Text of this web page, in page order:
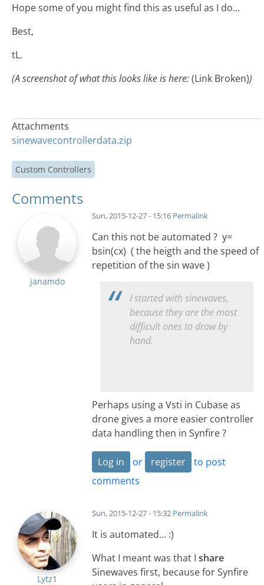
Hope some of you might find this as useful as I do...
Best,
tL.
(A screenshot of what this looks like is here:(Link Broken))
Attachments
sinewavecontrollerdata.zip
Custom Controllers
Comments
janamdo
Sun, 2015-12-27 - 15:16 Permalink
Can this not be automated ? y=
bsin(cx) ( the heigth and the speed of
repetition of the sin wave )
I started with sinewaves,
because they are the most
difficult ones to draw by
hand.
Perhaps using a Vsti in Cubase as
drone gives a more easier controller
data handling then in Synfire ?
Log in or register
to post
comments
Lytz1
Sun, 2015-12-27 - 15:32 Permalink
It is automated... :)
What I meant was that I share
Sinewaves first, because for Synfire